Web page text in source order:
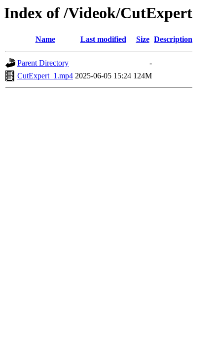
Index of /Videok/CutExpert
Name Last modified Size Description
Parent Directory
-
CutExpert_1.mp4 2025-06-05 15:24 124M